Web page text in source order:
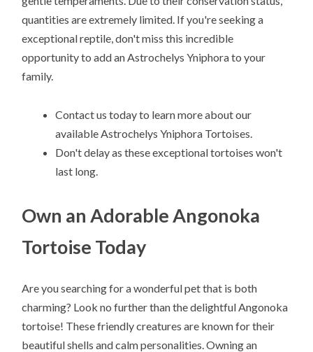
quantities are extremely limited. If you're seeking a
exceptional reptile, don't miss this incredible
opportunity to add an Astrochelys Yniphora to your
family.
Contact us today to learn more about our
available Astrochelys Yniphora Tortoises.
Don't delay as these exceptional tortoises won't
last long.
Own an Adorable Angonoka
Tortoise Today
Are you searching for a wonderful pet that is both
charming? Look no further than the delightful Angonoka
tortoise! These friendly creatures are known for their
beautiful shells and calm personalities. Owning an